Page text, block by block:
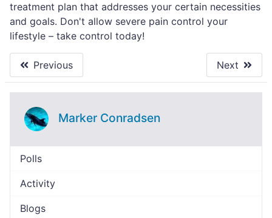
treatment plan that addresses your certain necessities
and goals. Don't allow severe pain control your
lifestyle – take control today!
Previous Next
Marker Conradsen
Polls
Activity
Blogs